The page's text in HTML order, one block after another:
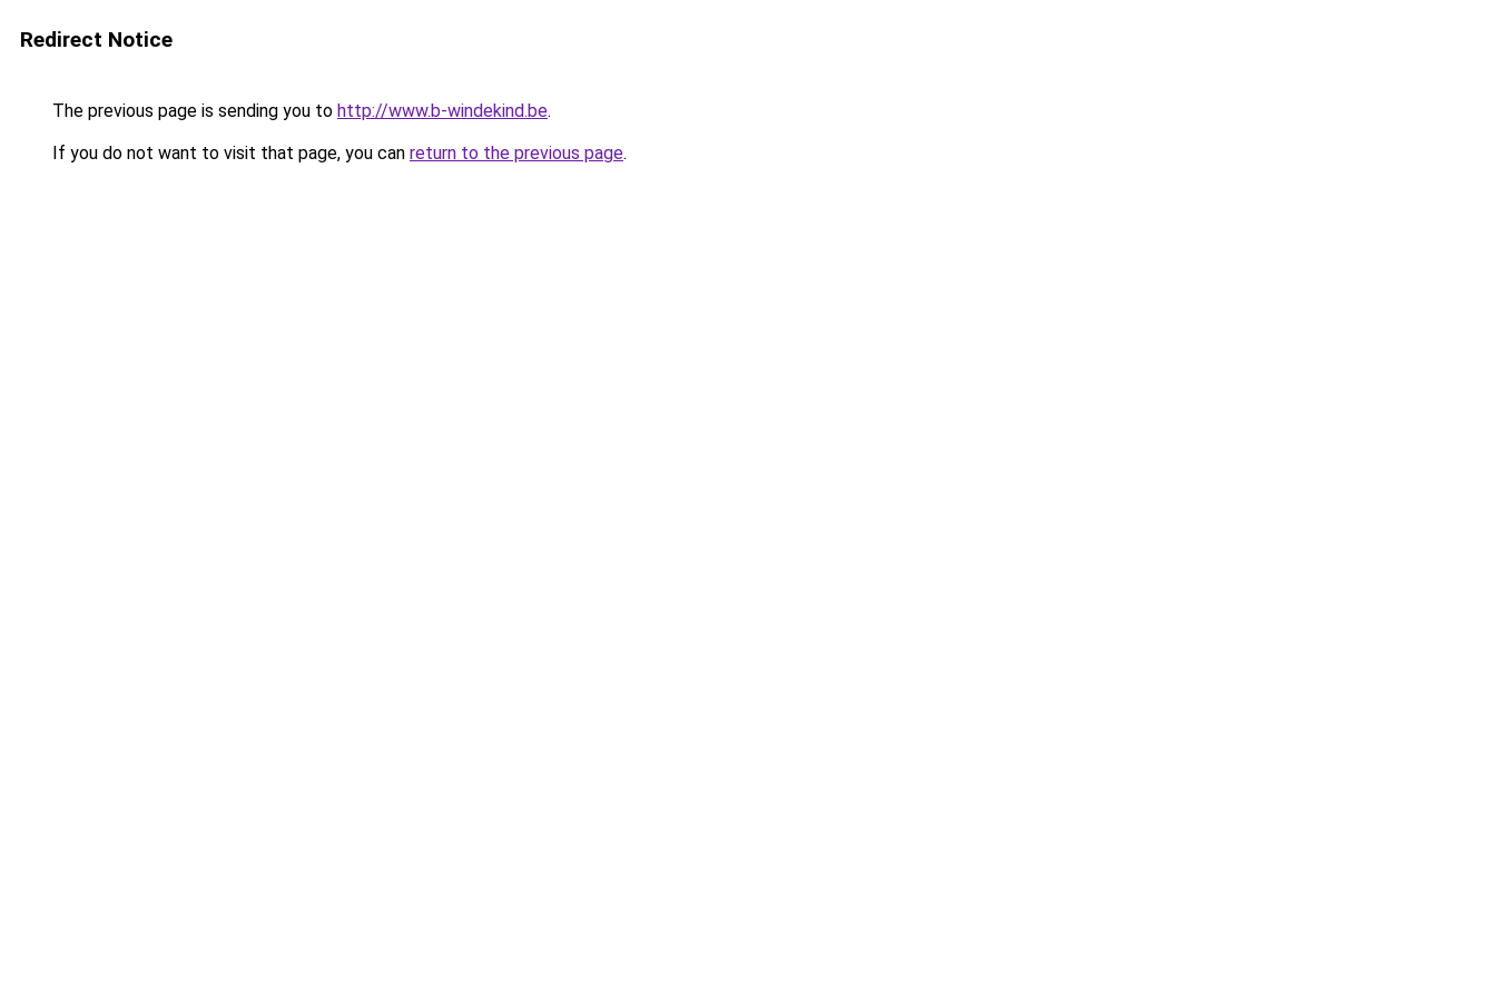
Redirect Notice
The previous page is sending you to http://www.b-windekind.be.
If you do not want to visit that page, you can return to the previous page.